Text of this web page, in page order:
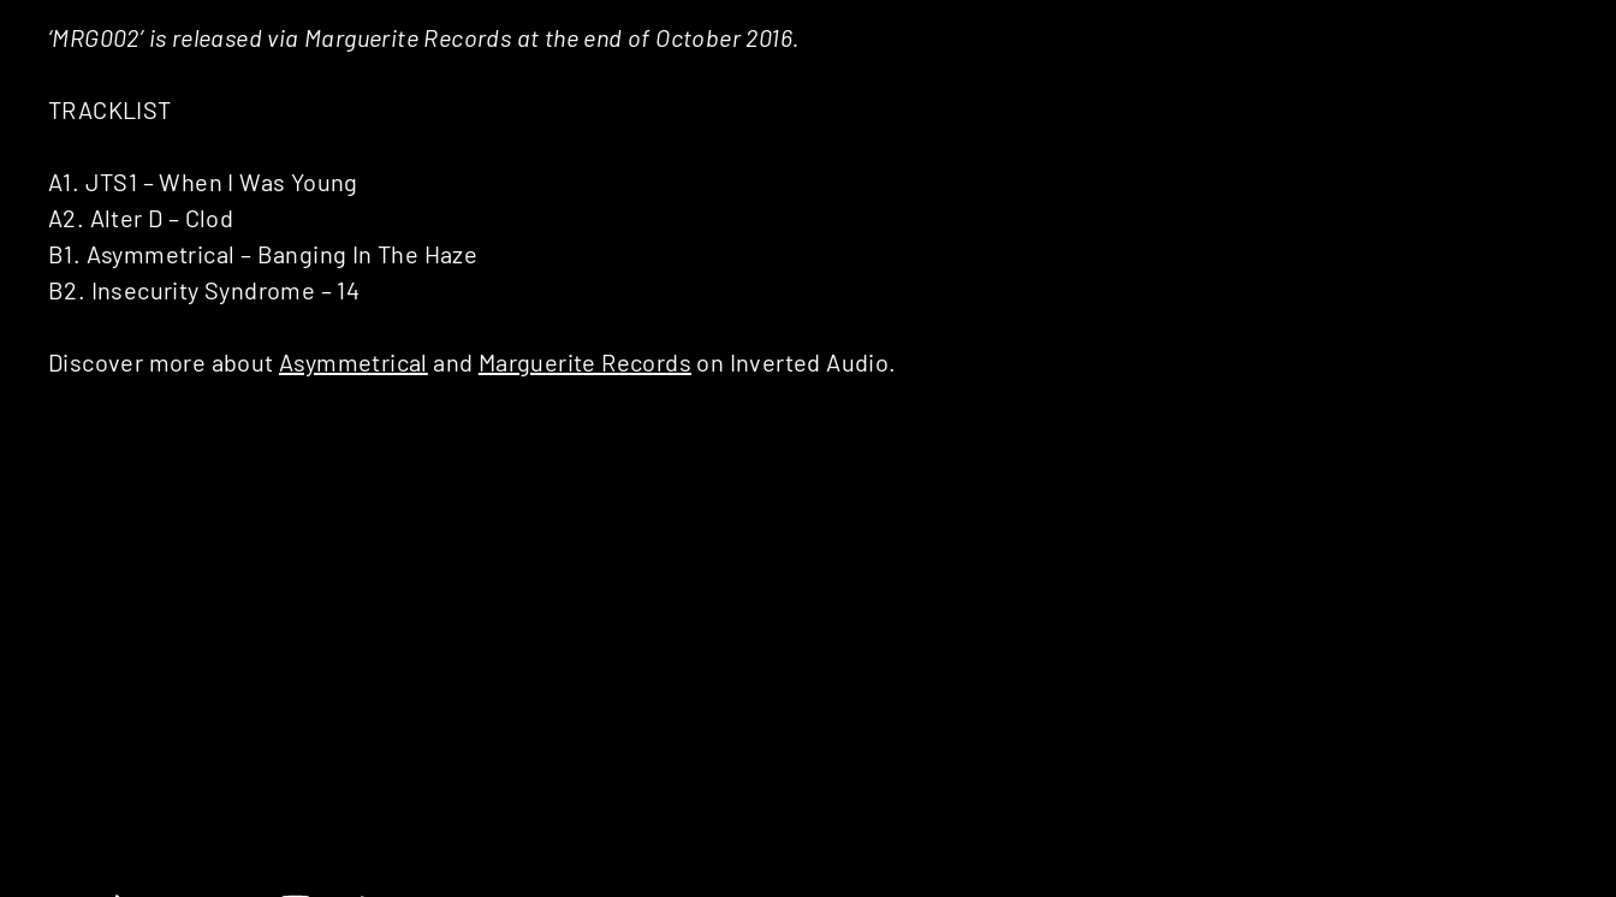
‘MRG002’ is released via Marguerite Records at the end of October 2016.
TRACKLIST
A1. JTS1 – When I Was Young
A2. Alter D – Clod
B1. Asymmetrical – Banging In The Haze
B2. Insecurity Syndrome – 14
Discover more about Asymmetrical and Marguerite Records on Inverted Audio.